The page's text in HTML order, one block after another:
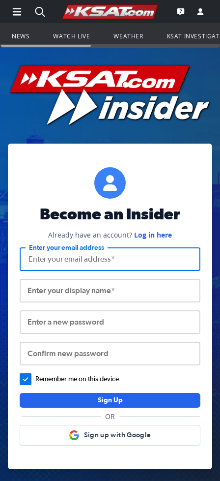
Open Main Menu Navigation
Search all of KSAT.comGo to the
Open the
NEWS WATCH LIVE WEATHER KSAT
Become an Insider
Already have an account? Log in here
Enter your email address
Enter your display name*
Enter a new password
Confirm new password
Remember me on this device.
Sign Up
OR
Sign up with Google